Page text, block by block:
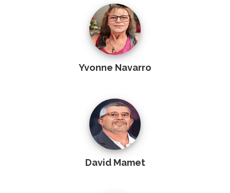
Yvonne Navarro
David Mamet